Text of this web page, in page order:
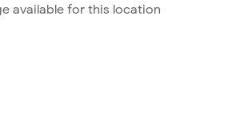
available for this location